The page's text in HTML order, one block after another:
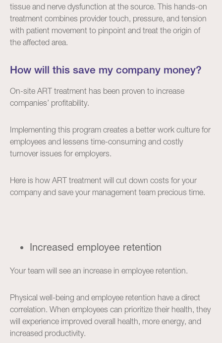
tissue and nerve dysfunction at the source. This hands-on
treatment combines provider touch, pressure, and tension
with patient movement to pinpoint and treat the origin of
the affected area.
How will this save my company money?
On-site ART treatment has been proven to increase
companies’ profitability.
Implementing this program creates a better work culture for
employees and lessens time-consuming and costly
turnover issues for employers.
Here is how ART treatment will cut down costs for your
company and save your management team precious time.
Increased employee retention
Your team will see an increase in employee retention.
Physical well-being and employee retention have a direct
correlation. When employees can prioritize their health, they
will experience improved overall health, more energy, and
increased productivity.